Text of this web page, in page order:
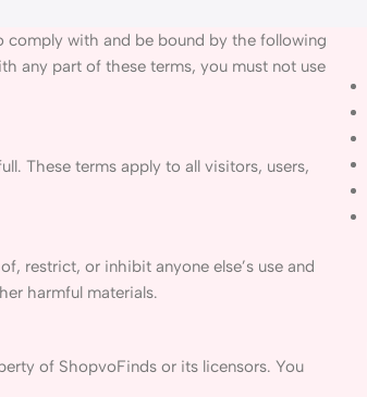
comply with and be bound by the following
any part of these terms, you must not use
These terms apply to all visitors, users,
restrict, or inhibit anyone else’s use and
harmful materials.
of ShopvoFinds or its licensors. You